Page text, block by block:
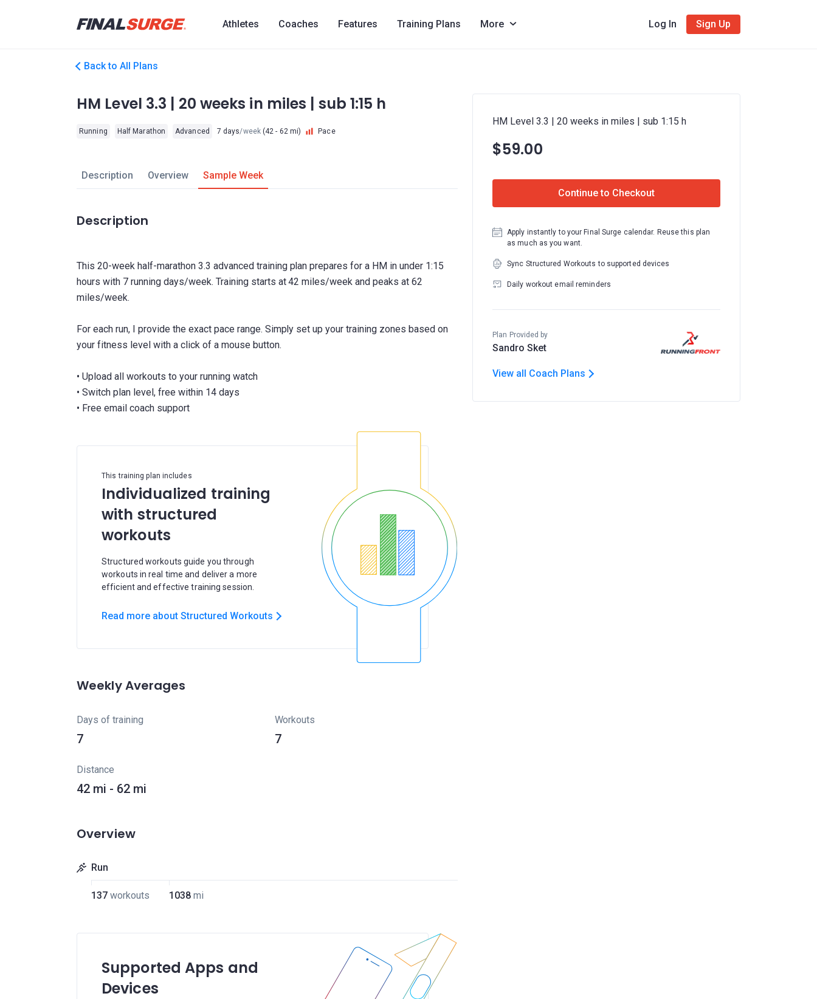
Athletes Coaches Features Training Plans More Log In Sign Up
Back to All Plans
HM Level 3.3 | 20 weeks in miles | sub 1:15 h
Running Half Marathon Advanced 7 days/week(42 - 62 mi) Pace
Description Overview Sample Week
Description
This 20-week half-marathon 3.3 advanced training plan prepares for a HM in under 1:15
hours with 7 running days/week. Training starts at 42 miles/week and peaks at 62
miles/week.
For each run, I provide the exact pace range. Simply set up your training zones based on
your fitness level with a click of a mouse button.
• Upload all workouts to your running watch
• Switch plan level, free within 14 days
• Free email coach support
This training plan includes
Individualized training
with structured
workouts
Structured workouts guide you through
workouts in real time and deliver a more
efficient and effective training session.
Read more about Structured Workouts
Weekly Averages
Days of training
7
Workouts
7
Distance
42 mi - 62 mi
Overview
Run
137 workouts 1038 mi
Supported Apps and
Devices
HM Level 3.3 | 20 weeks in miles | sub 1:15 h
$59.00
Continue to Checkout
Apply instantly to your Final Surge calendar. Reuse this plan
as much as you want.
Sync Structured Workouts to supported devices
Daily workout email reminders
Plan Provided by
Sandro Sket
View all Coach Plans